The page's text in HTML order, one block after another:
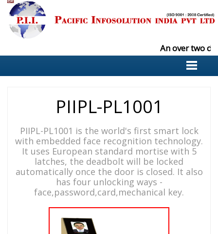
An over two
PIIPL-PL1001
PIIPL-PL1001 is the world's first smart lock
with embedded face recognition technology.
It uses European standard mortise with 5
latches, the deadbolt will be locked
automatically once the door is closed. It also
has four unlocking ways -
face,password,card,mechanical key.